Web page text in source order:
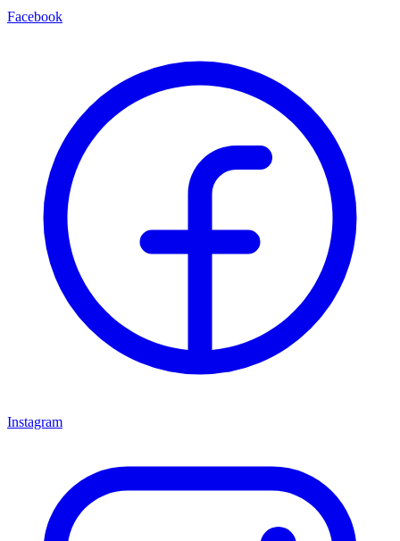
Facebook
Instagram